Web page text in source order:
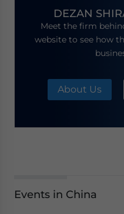
DEZAN
Meet the firm
website to see how
About Us
Events in China